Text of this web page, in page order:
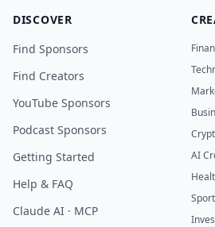
DISCOVER
Find Sponsors
Find Creators
YouTube Sponsors
Podcast Sponsors
Getting Started
Help & FAQ
Claude AI · MCP
AI